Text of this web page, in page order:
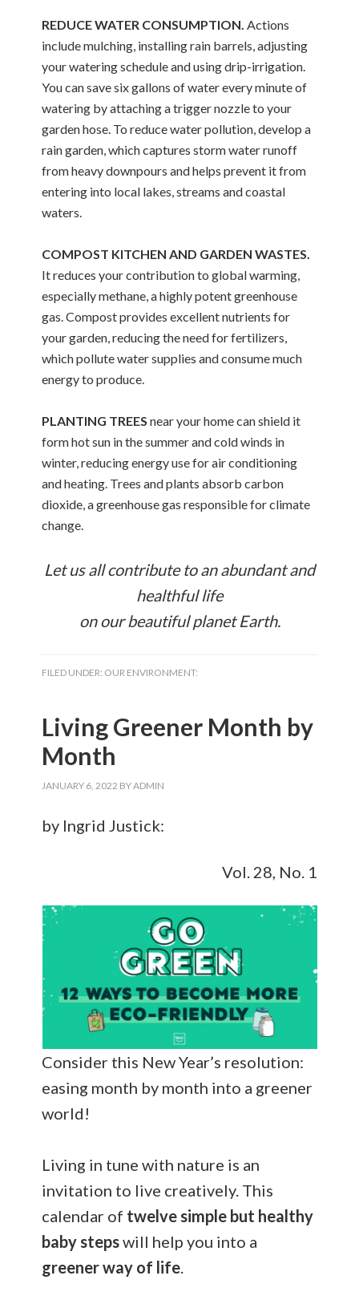
REDUCE WATER CONSUMPTION.Actions
include mulching, installing rain barrels, adjusting
your watering schedule and using drip-irrigation.
You can save six gallons of water every minute of
watering by attaching a trigger nozzle to your
garden hose. To reduce water pollution, develop a
rain garden, which captures storm water runoff
from heavy downpours and helps prevent it from
entering into local lakes, streams and coastal
waters.
COMPOST KITCHEN AND GARDEN WASTES.
It reduces your contribution to global warming,
especially methane, a highly potent greenhouse
gas. Compost provides excellent nutrients for
your garden, reducing the need for fertilizers,
which pollute water supplies and consume much
energy to produce.
PLANTING TREES near your home can shield it
form hot sun in the summer and cold winds in
winter, reducing energy use for air conditioning
and heating. Trees and plants absorb carbon
dioxide, a greenhouse gas responsible for climate
change.
Let us all contribute to an abundant and
healthful life
on our beautiful planet Earth.
FILED UNDER: OUR ENVIRONMENT:
Living Greener Month by
Month
JANUARY 6, 2022 BYADMIN
by Ingrid Justick:
Vol. 28, No. 1
Consider this New Year’s resolution:
easing month by month into a greener
world!
Living in tune with nature is an
invitation to live creatively. This
calendar of twelve simple but healthy
baby stepswill help you into a
greener way of life.